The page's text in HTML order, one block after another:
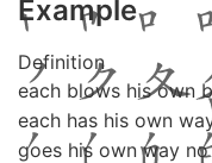
Example
Definition
each blows his own
each has his own
goes his own way